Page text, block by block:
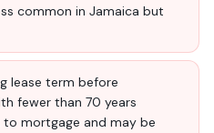
common in Jamaica but
lease term before
fewer than 70 years
mortgage and may be